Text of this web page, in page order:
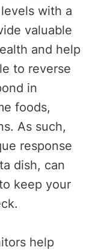
with a
valuable
and help
to reverse
in
foods,
As such,
response
dish, can
keep your
help